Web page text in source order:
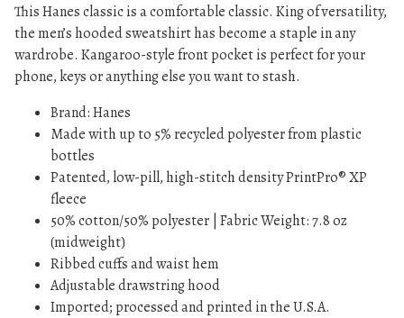
n
t
i
t
This Hanes classic is a comfortable classic. King of versatility,
the men’s hooded sweatshirt has become a staple in any
wardrobe. Kangaroo-style front pocket is perfect for your
phone, keys or anything else you want to stash.
Brand: Hanes
Made with up to 5% recycled polyester from plastic
bottles
Patented, low-pill, high-stitch density PrintPro® XP
fleece
50% cotton/50% polyester | Fabric Weight: 7.8 oz
(midweight)
Ribbed cuffs and waist hem
Adjustable drawstring hood
Imported; processed and printed in the U.S.A.